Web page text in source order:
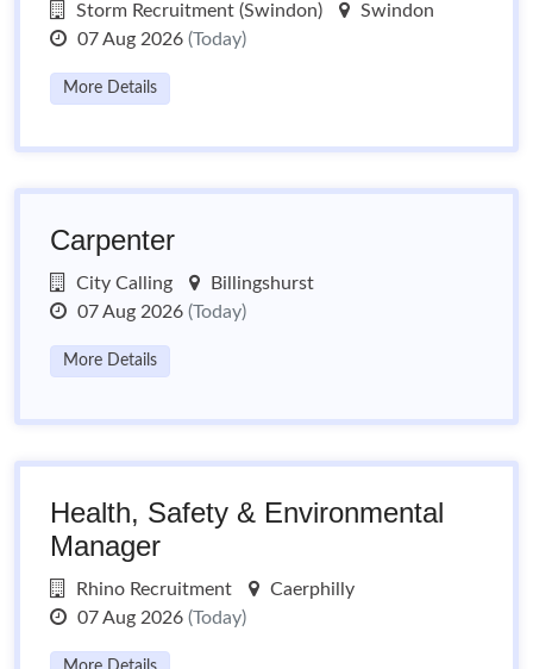
Storm Recruitment (Swindon)
Swindon
07 Aug 2026 (Today)
More Details
Carpenter
City Calling
Billingshurst
07 Aug 2026 (Today)
More Details
Health, Safety & Environmental
Manager
Rhino Recruitment
Caerphilly
07 Aug 2026 (Today)